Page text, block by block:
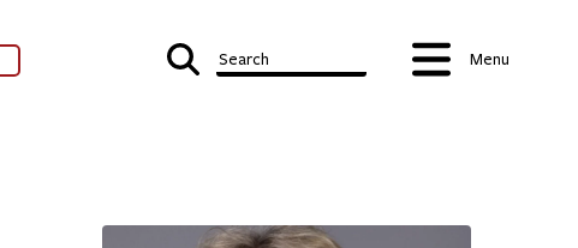
Search Menu